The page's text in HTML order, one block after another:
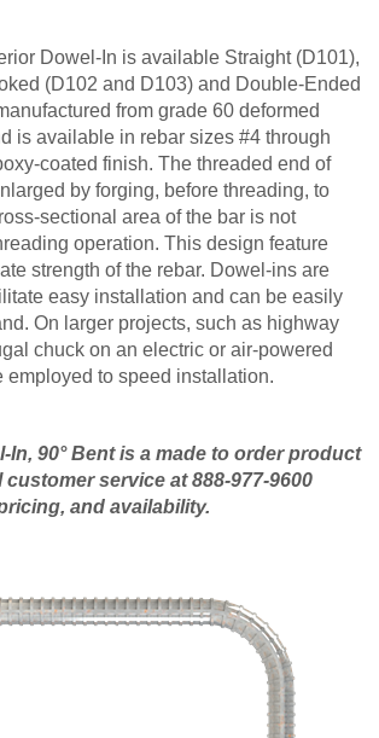
Dowel-In is available Straight (D101),
(D102 and D103) and Double-Ended
from grade 60 deformed
is available in rebar sizes #4 through
coated finish. The threaded end of
by forging, before threading, to
sectional area of the bar is not
operation. This design feature
strength of the rebar. Dowel-ins are
easy installation and can be easily
On larger projects, such as highway
chuck on an electric or air-powered
employed to speed installation.
In, 90° Bent is a made to order product
customer service at 888-977-9600
and availability.